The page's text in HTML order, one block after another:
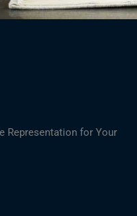
Representation for Your